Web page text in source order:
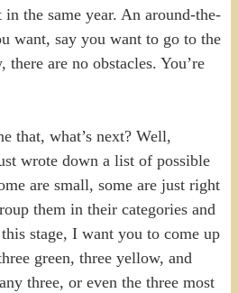
the same year. An around-the-
want, say you want to go to the
are no obstacles. You’re
that, what’s next? Well,
wrote down a list of possible
are small, some are just right
them in their categories and
stage, I want you to come up
green, three yellow, and
three, or even the three most